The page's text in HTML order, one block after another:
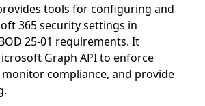
tools for configuring and
365 security settings in
25-01 requirements. It
Graph API to enforce
compliance, and provide